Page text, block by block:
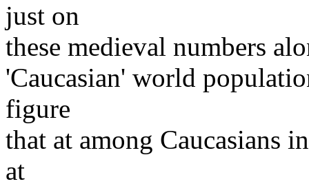
just on
these medieval numbers
'Caucasian' world
figure
that at among Caucasians
at